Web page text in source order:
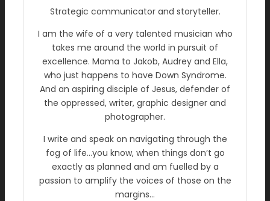
Strategic communicator and storyteller.
I am the wife of a very talented musician who
takes me around the world in pursuit of
excellence. Mama to Jakob, Audrey and Ella,
who just happens to have Down Syndrome.
And an aspiring disciple of Jesus, defender of
the oppressed, writer, graphic designer and
photographer.
I write and speak on navigating through the
fog of life…you know, when things don’t go
exactly as planned and am fuelled by a
passion to amplify the voices of those on the
margins…